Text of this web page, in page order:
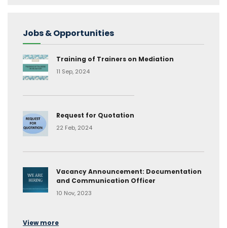
Jobs & Opportunities
Training of Trainers on Mediation
11 Sep, 2024
Request for Quotation
22 Feb, 2024
Vacancy Announcement: Documentation
and Communication Officer
10 Nov, 2023
View more